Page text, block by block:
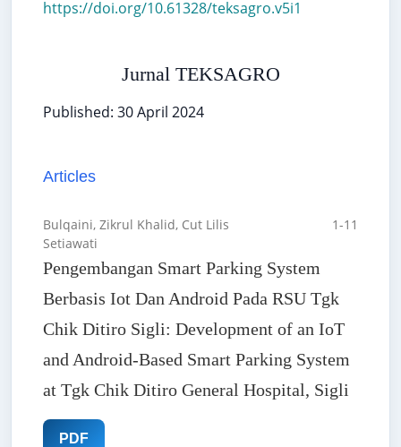
https://doi.org/10.61328/teksagro.v5i1
Jurnal TEKSAGRO
Published: 30 April 2024
Articles
Bulqaini, Zikrul Khalid, Cut Lilis
Setiawati
1-11
Pengembangan Smart Parking System
Berbasis Iot Dan Android Pada RSU Tgk
Chik Ditiro Sigli: Development of an IoT
and Android-Based Smart Parking System
at Tgk Chik Ditiro General Hospital, Sigli
PDF